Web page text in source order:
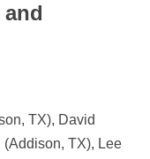
TX), David
(Addison, TX), Lee